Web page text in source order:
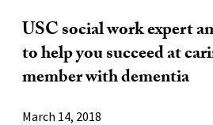
USC social work expert
to help you succeed at
member with dementia
March 14, 2018